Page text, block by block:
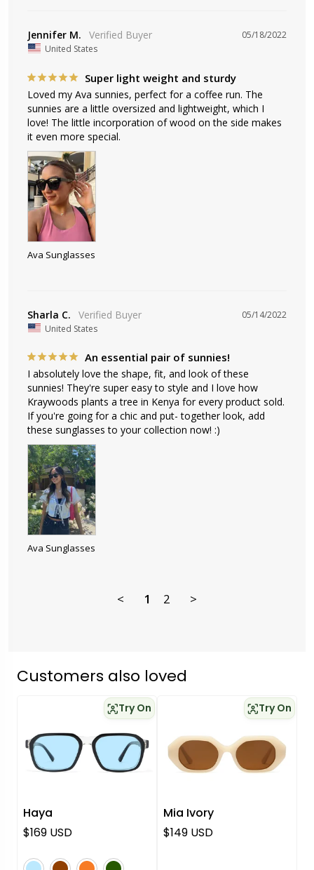
05/18/2022
Jennifer M.
United States
Super light weight and sturdy
Loved my Ava sunnies, perfect for a coffee run. The
sunnies are a little oversized and lightweight, which I
love! The little incorporation of wood on the side makes
it even more special.
Ava Sunglasses
05/14/2022
Sharla C.
United States
An essential pair of sunnies!
I absolutely love the shape, fit, and look of these
sunnies! They're super easy to style and I love how
Kraywoods plants a tree in Kenya for every product sold.
If you're going for a chic and put- together look, add
Ava Sunglasses
< 1 2 >
Customers also loved
Haya
Try On
Regular price
$169 USD
blue brown orange green
Mia Ivory
Try On
Regular price
$149 USD